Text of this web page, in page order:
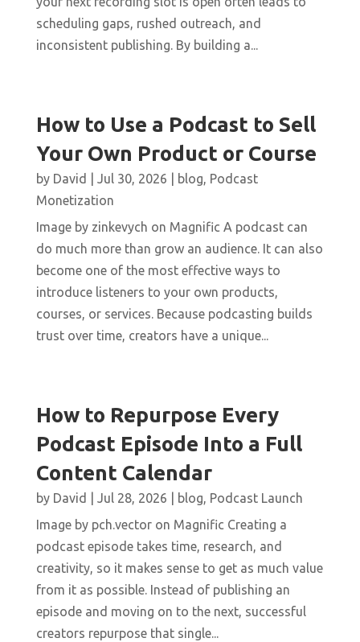
scheduling gaps, rushed outreach, and
inconsistent publishing. By building a...
How to Use a Podcast to Sell
Your Own Product or Course
by David Jul 30, 2026 blog, Podcast
Monetization
Image by zinkevych on Magnific A podcast can
do much more than grow an audience. It can also
become one of the most effective ways to
introduce listeners to your own products,
courses, or services. Because podcasting builds
trust over time, creators have a unique...
How to Repurpose Every
Podcast Episode Into a Full
Content Calendar
by David Jul 28, 2026 blog, Podcast Launch
Image by pch.vector on Magnific Creating a
podcast episode takes time, research, and
creativity, so it makes sense to get as much value
from it as possible. Instead of publishing an
episode and moving on to the next, successful
creators repurpose that single...